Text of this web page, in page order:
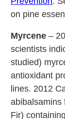
on pine
Myrcene –
scientists
studied)
antioxidant
lines. 2012
abibalsamins
Fir)